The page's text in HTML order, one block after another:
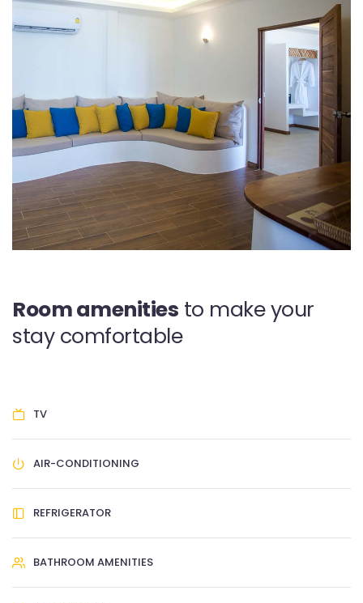
Room amenities to make your
stay comfortable
TV
AIR-CONDITIONING
REFRIGERATOR
BATHROOM AMENITIES